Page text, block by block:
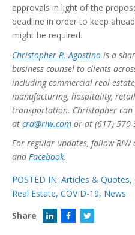
approvals in light of the
deadline in order to keep
might be required.
Christopher R. Agostino is a
business counsel to clients
including commercial real
manufacturing, hospitality,
transportation. Christopher can
at cra@riw.com or at (617) 570-
For regular updates, follow RIW
andFacebook.
POSTED IN: Articles & Quotes,
Real Estate, COVID-19, News
Share